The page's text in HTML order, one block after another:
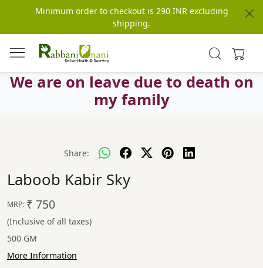
Minimum order to checkout is 290 INR excluding
shipping.
We are on leave due to death on
my family
Share:
Laboob Kabir Sky
MRP: ₹ 750
(Inclusive of all taxes)
500 GM
More Information